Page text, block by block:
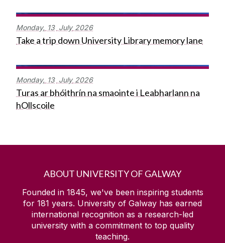
Monday, 13 July 2026
Take a trip down University Library memory lane
Monday, 13 July 2026
Turas ar bhóithrín na smaointe i Leabharlann na
hOllscoile
ABOUT UNIVERSITY OF GALWAY
Founded in 1845, we've been inspiring students
for 181 years. University of Galway has earned
international recognition as a research-led
university with a commitment to top quality
teaching.